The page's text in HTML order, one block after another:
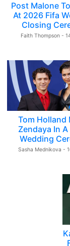
Post Malone
At 2026 Fifa
Closing
Faith Thompson -
Tom Holland
Zendaya In
Wedding
Sasha Mednikova -